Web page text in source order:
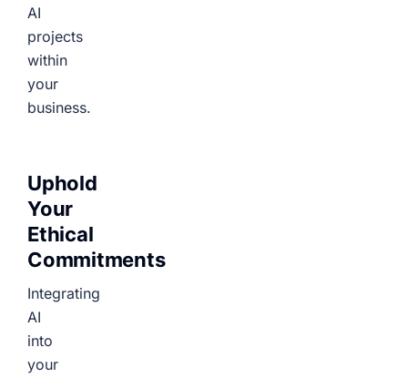
AI
projects
within
your
business.
Uphold
Your
Ethical
Commitments
Integrating
AI
into
your